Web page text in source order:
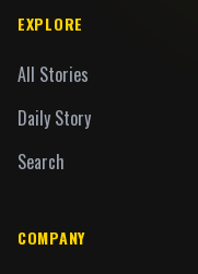
EXPLORE
All Stories
Daily Story
Search
COMPANY